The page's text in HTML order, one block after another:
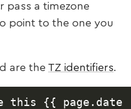
pass a timezone
point to the one you
are the TZ identifiers.
this {{